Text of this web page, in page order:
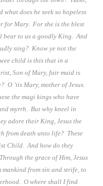
does he seek so hopeless
for Mary. For she is the blest
bear to us a goodly King. And
sing? Know ye not the
child is this that in a
Son of Mary, fair maid is
O ‘tis Mary, mother of Jesus.
the magi kings who have
myrrh. But why kneel in
adore their King, Jesus the
from death unto life? These
Child. And how do they
the grace of Him, Jesus
from sin and strife, to
O where shall I find